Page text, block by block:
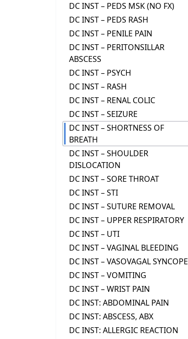
DC INST – PEDS MSK (NO FX)
DC INST – PEDS RASH
DC INST – PENILE PAIN
DC INST – PERITONSILLAR
ABSCESS
DC INST – PSYCH
DC INST – RASH
DC INST – RENAL COLIC
DC INST – SEIZURE
DC INST – SHORTNESS OF
BREATH
DC INST – SHOULDER
DISLOCATION
DC INST – SORE THROAT
DC INST – STI
DC INST – SUTURE REMOVAL
DC INST – UPPER RESPIRATORY
DC INST – UTI
DC INST – VAGINAL BLEEDING
DC INST – VASOVAGAL SYNCOPE
DC INST – VOMITING
DC INST – WRIST PAIN
DC INST: ABDOMINAL PAIN
DC INST: ABSCESS, ABX
DC INST: ALLERGIC REACTION